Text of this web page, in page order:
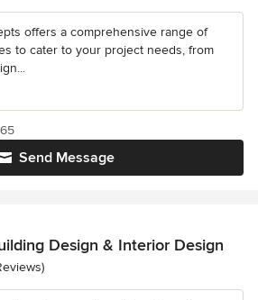
offers a comprehensive range of
to cater to your project needs, from
Send Message
Design & Interior Design
5 stars